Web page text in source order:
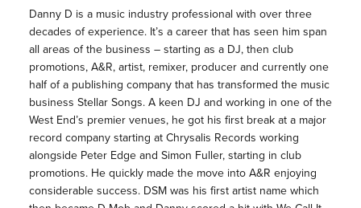
Danny D is a music industry professional with over three
decades of experience. It’s a career that has seen him span
all areas of the business – starting as a DJ, then club
promotions, A&R, artist, remixer, producer and currently one
half of a publishing company that has transformed the music
business Stellar Songs. A keen DJ and working in one of the
West End’s premier venues, he got his first break at a major
record company starting at Chrysalis Records working
alongside Peter Edge and Simon Fuller, starting in club
promotions. He quickly made the move into A&R enjoying
considerable success. DSM was his first artist name which